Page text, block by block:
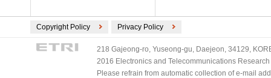
Copyright Policy Privacy Policy
218 Gajeong-ro, Yuseong-gu, Daejeon, 34129,
2016 Electronics and Telecommunications
Please refrain from automatic collection of e-mail